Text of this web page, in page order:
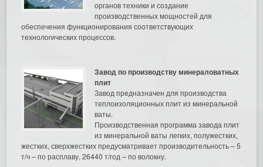
органов техники и создание
производственных мощностей для
обеспечения функционирования соответствующих
технологических процессов.
Завод по производству минераловатных
плит
Завод предназначен для производства
теплоизоляционных плит из минеральной
ваты.
Производственная программа завода плит
из минеральной ваты легких, полужестких,
жестких, сверхжестких предусматривает производительность – 5
т/ч – по расплаву, 26440 т/год – по волокну.